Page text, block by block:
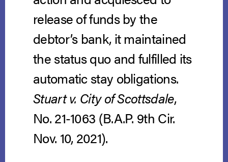
release of funds by the
debtor’s bank, it maintained
the status quo and fulfilled its
automatic stay obligations.
Stuart v. City of Scottsdale,
No. 21-1063 (B.A.P. 9th Cir.
Nov. 10, 2021).